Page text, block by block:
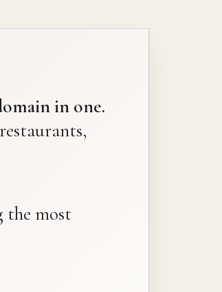
in one.
the most